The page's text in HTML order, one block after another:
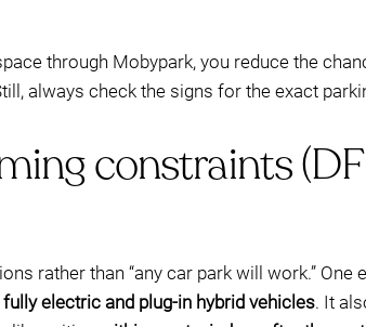
through Mobypark, you reduce the
always check the signs for the exact
constraints
rather than “any car park will work.”
electric and plug-in hybrid vehicles. It